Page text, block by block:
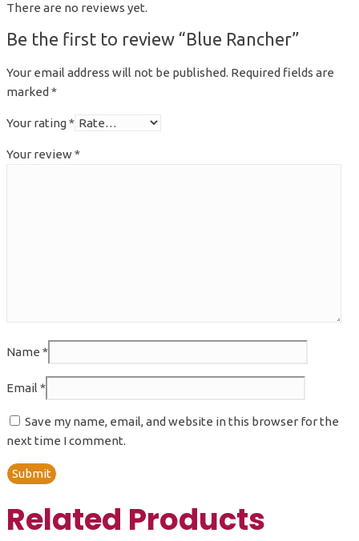
There are no reviews yet.
Be the first to review “Blue Rancher”
Your email address will not be published. Required fields are
marked *
Your rating*
Your review*
Name *
Email *
Save my name, email, and website in this browser for the
next time I comment.
Related Products